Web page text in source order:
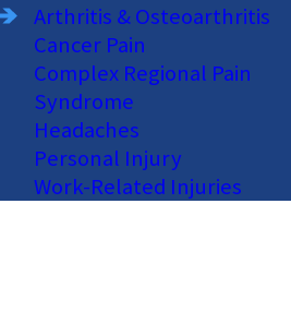
Arthritis & Osteoarthritis
Cancer Pain
Complex Regional Pain
Syndrome
Headaches
Personal Injury
Work-Related Injuries